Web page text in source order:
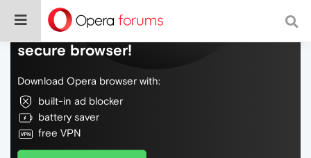
Do more on the web, with a fast and
secure browser!
Download Opera browser with:
built-in ad blocker
battery saver
free VPN